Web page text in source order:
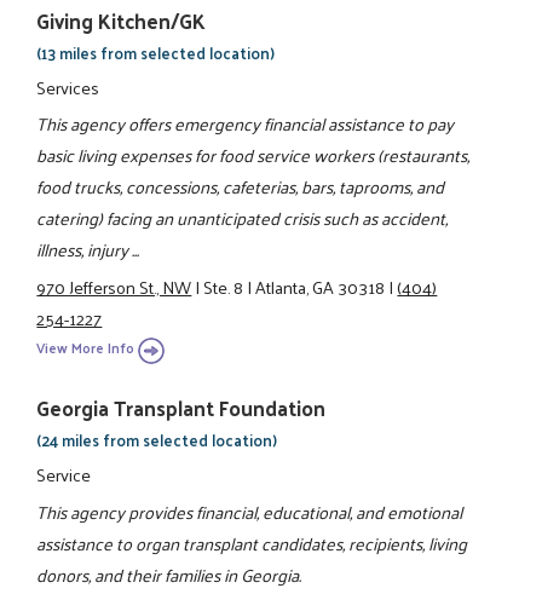
Giving Kitchen/GK
(13 miles from selected location)
Services
This agency offers emergency financial assistance to pay
basic living expenses for food service workers (restaurants,
food trucks, concessions, cafeterias, bars, taprooms, and
catering) facing an unanticipated crisis such as accident,
illness, injury ...
970 Jefferson St., NW|Ste. 8|Atlanta, GA 30318|(404)
254-1227
View More Info
Georgia Transplant Foundation
(24 miles from selected location)
Service
This agency provides financial, educational, and emotional
assistance to organ transplant candidates, recipients, living
donors, and their families in Georgia.